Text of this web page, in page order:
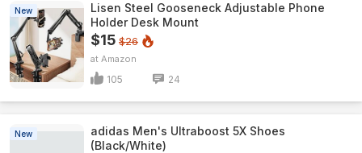
New
Lisen Steel Gooseneck Adjustable Phone
Holder Desk Mount
$15 $26
Amazon
105 24
New
adidas Men's Ultraboost 5X Shoes
(Black/White)